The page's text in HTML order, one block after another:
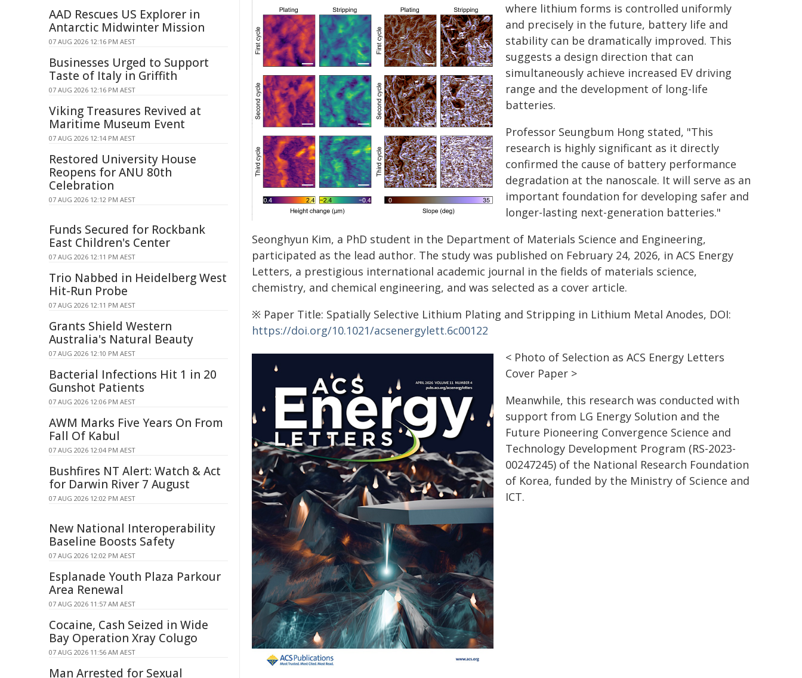
where lithium forms is controlled uniformly
and precisely in the future, battery life and
stability can be dramatically improved. This
suggests a design direction that can
simultaneously achieve increased EV driving
range and the development of long-life
batteries.
Professor Seungbum Hong stated, "This
research is highly significant as it directly
confirmed the cause of battery performance
degradation at the nanoscale. It will serve as an
important foundation for developing safer and
longer-lasting next-generation batteries."
Seonghyun Kim, a PhD student in the Department of Materials Science and Engineering,
participated as the lead author. The study was published on February 24, 2026, in ACS Energy
Letters, a prestigious international academic journal in the fields of materials science,
chemistry, and chemical engineering, and was selected as a cover article.
※ Paper Title: Spatially Selective Lithium Plating and Stripping in Lithium Metal Anodes, DOI:
https://doi.org/10.1021/acsenergylett.6c00122
< Photo of Selection as ACS Energy Letters
Cover Paper >
Meanwhile, this research was conducted with
support from LG Energy Solution and the
Future Pioneering Convergence Science and
Technology Development Program (RS-2023-
00247245) of the National Research Foundation
of Korea, funded by the Ministry of Science and
ICT.
AAD Rescues US Explorer in
Antarctic Midwinter Mission
07 AUG 2026 12:16 PM AEST
Businesses Urged to Support
Taste of Italy in Griffith
07 AUG 2026 12:16 PM AEST
Viking Treasures Revived at
Maritime Museum Event
07 AUG 2026 12:14 PM AEST
Restored University House
Reopens for ANU 80th
Celebration
07 AUG 2026 12:12 PM AEST
Funds Secured for Rockbank
East Children's Center
07 AUG 2026 12:11 PM AEST
Trio Nabbed in Heidelberg West
Hit-Run Probe
07 AUG 2026 12:11 PM AEST
Grants Shield Western
Australia's Natural Beauty
07 AUG 2026 12:10 PM AEST
Bacterial Infections Hit 1 in 20
Gunshot Patients
07 AUG 2026 12:06 PM AEST
AWM Marks Five Years On From
Fall Of Kabul
07 AUG 2026 12:04 PM AEST
Bushfires NT Alert: Watch & Act
for Darwin River 7 August
07 AUG 2026 12:02 PM AEST
New National Interoperability
Baseline Boosts Safety
07 AUG 2026 12:02 PM AEST
Esplanade Youth Plaza Parkour
Area Renewal
07 AUG 2026 11:57 AM AEST
Cocaine, Cash Seized in Wide
Bay Operation Xray Colugo
07 AUG 2026 11:56 AM AEST
Man Arrested for Sexual